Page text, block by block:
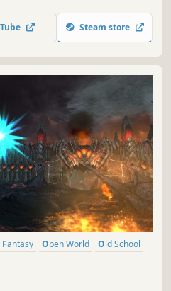
to enter the fantastic
Steam store
Fantasy Open World
Old School